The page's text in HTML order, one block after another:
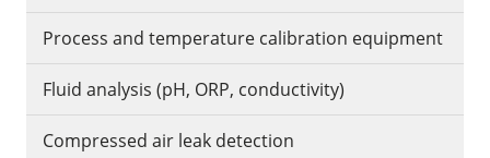
Process and temperature calibration equipment
Fluid analysis (pH, ORP, conductivity)
Compressed air leak detection